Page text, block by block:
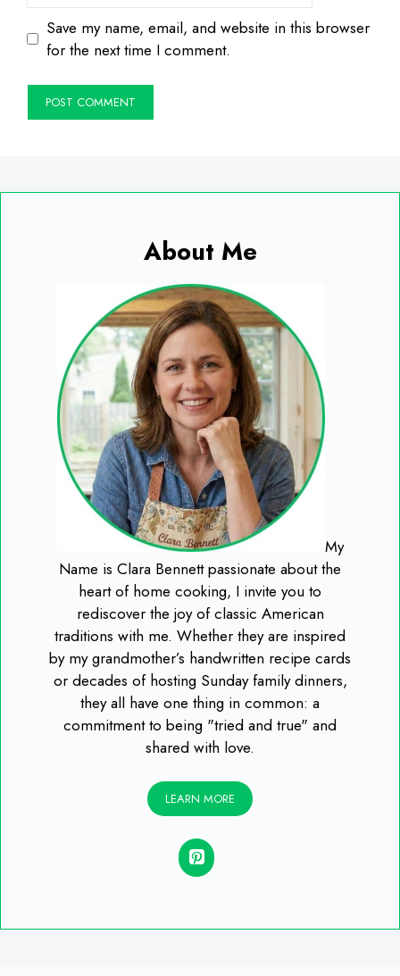
Save my name, email, and website in this browser
for the next time I comment.
About Me
My
Name is Clara Bennett passionate about the
heart of home cooking, I invite you to
rediscover the joy of classic American
traditions with me. Whether they are inspired
by my grandmother’s handwritten recipe cards
or decades of hosting Sunday family dinners,
they all have one thing in common: a
commitment to being "tried and true" and
shared with love.
LEARN MORE